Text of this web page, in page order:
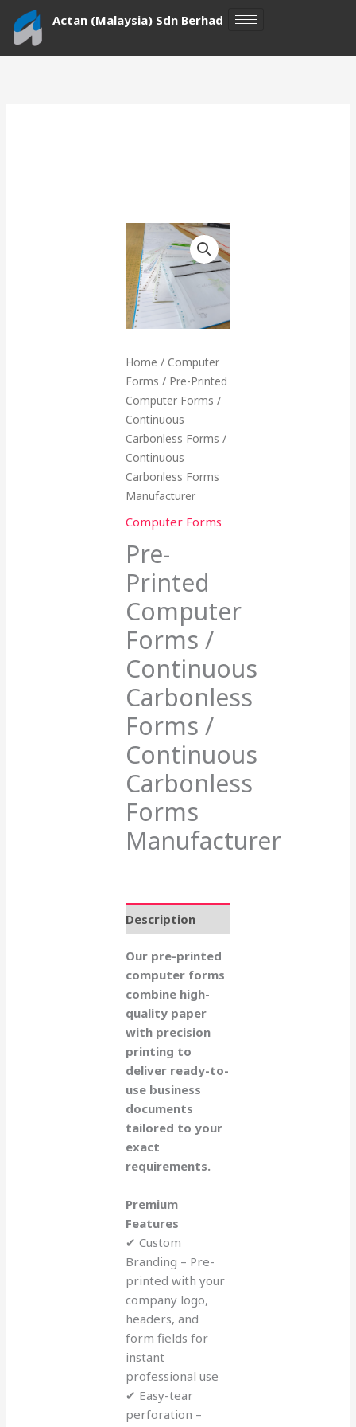
content
Actan (Malaysia) Sdn Berhad
Home /Computer
Forms / Pre-Printed
Computer Forms /
Continuous
Carbonless Forms /
Continuous
Carbonless Forms
Manufacturer
Computer Forms
Pre-
Printed
Computer
Forms /
Continuous
Carbonless
Forms /
Continuous
Carbonless
Forms
Manufacturer
Description
Our pre-printed
computer forms
combine high-
quality paper
with precision
printing to
deliver ready-to-
use business
documents
tailored to your
exact
requirements.
Premium
Features
✔ Custom
Branding – Pre-
printed with your
company logo,
headers, and
form fields for
instant
professional use
✔ Easy-tear
perforation –